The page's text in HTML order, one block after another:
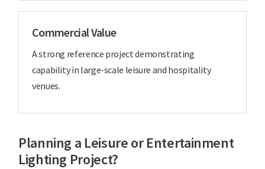
Commercial Value
A strong reference project demonstrating
capability in large-scale leisure and hospitality
venues.
Planning a Leisure or Entertainment
Lighting Project?